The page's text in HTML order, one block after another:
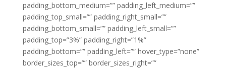
padding_bottom_medium=”” padding_left_medium=””
padding_top_small=”” padding_right_small=””
padding_bottom_small=”” padding_left_small=””
padding_top=”3%” padding_right=”1%”
padding_bottom=”” padding_left=”” hover_type=”none”
border_sizes_top=”” border_sizes_right=””